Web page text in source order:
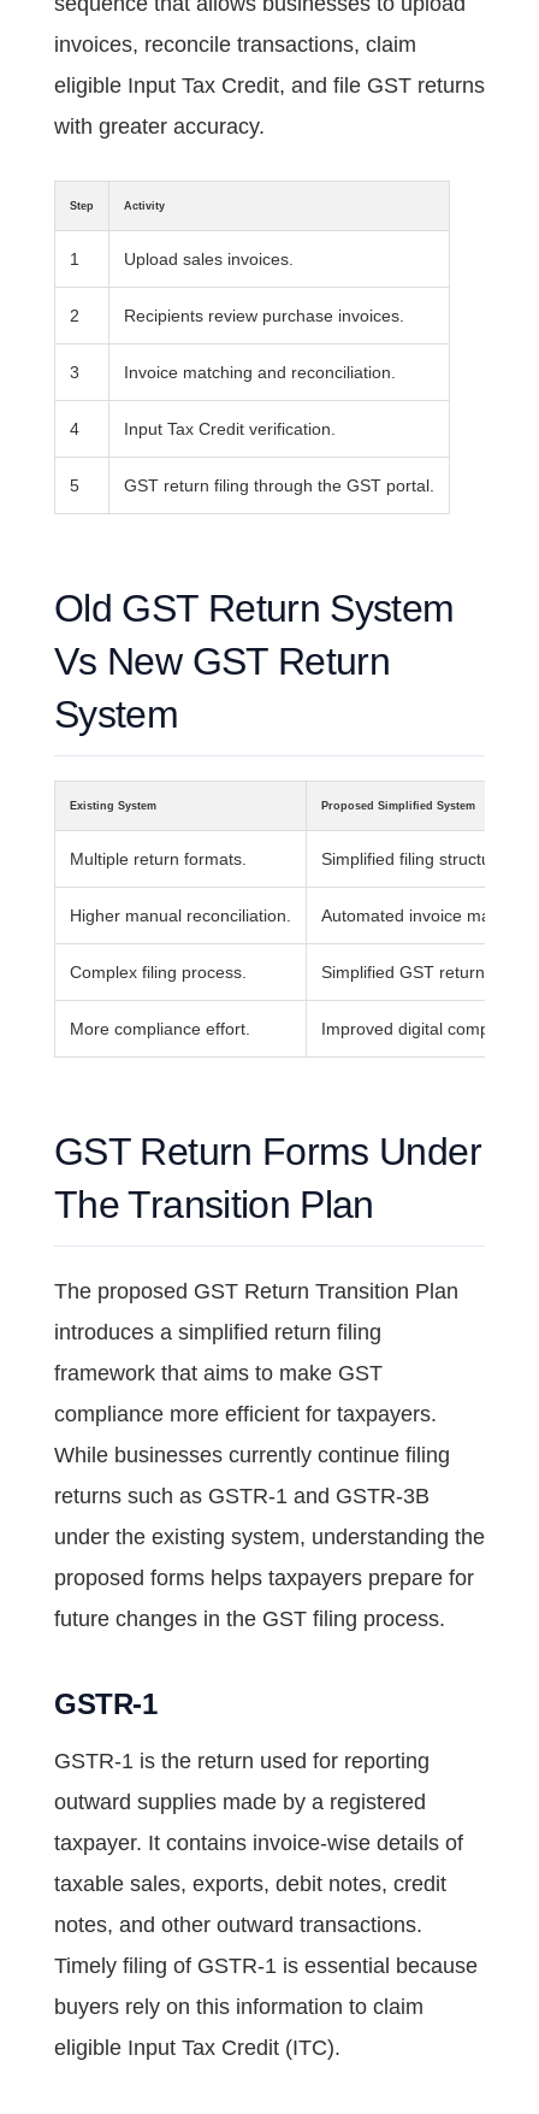
invoices, reconcile transactions, claim
eligible Input Tax Credit, and file GST returns
with greater accuracy.
Step Activity
1 Upload sales invoices.
2 Recipients review purchase invoices.
3 Invoice matching and reconciliation.
4 Input Tax Credit verification.
5 GST return filing through the GST portal.
Old GST Return System
Vs New GST Return
System
Existing System Proposed Simplified System
Multiple return formats. Simplified filing structure.
Higher manual reconciliation. Automated invoice
Complex filing process. Simplified GST return
More compliance effort. Improved digital compliance.
GST Return Forms Under
The Transition Plan
The proposed GST Return Transition Plan
introduces a simplified return filing
framework that aims to make GST
compliance more efficient for taxpayers.
While businesses currently continue filing
returns such as GSTR-1 and GSTR-3B
under the existing system, understanding the
proposed forms helps taxpayers prepare for
future changes in the GST filing process.
GSTR-1
GSTR-1 is the return used for reporting
outward supplies made by a registered
taxpayer. It contains invoice-wise details of
taxable sales, exports, debit notes, credit
notes, and other outward transactions.
Timely filing of GSTR-1 is essential because
buyers rely on this information to claim
eligible Input Tax Credit (ITC).